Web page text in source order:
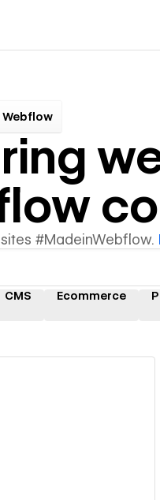
Webflow
#MadeinWebflow.
CMS Ecommerce